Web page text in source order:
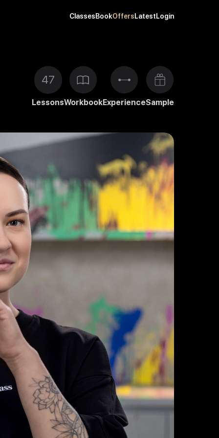
ClassesBookOffersLatestLogin
47
LessonsWorkbookExperienceSample